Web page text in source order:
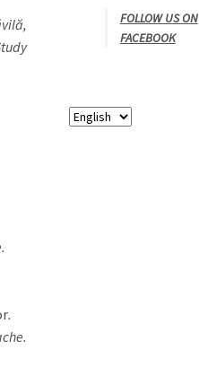
.
FOLLOW US ON
FACEBOOK